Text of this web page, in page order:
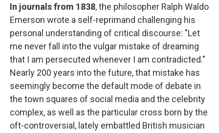
In journals from 1838, the philosopher Ralph Waldo
Emerson wrote a self-reprimand challenging his
personal understanding of critical discourse: "Let
me never fall into the vulgar mistake of dreaming
that I am persecuted whenever I am contradicted."
Nearly 200 years into the future, that mistake has
seemingly become the default mode of debate in
the town squares of social media and the celebrity
complex, as well as the particular cross born by the
oft-controversial, lately embattled British musician